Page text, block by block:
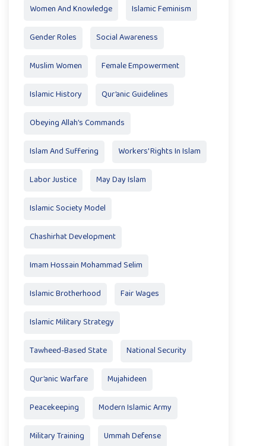
Women And Knowledge Islamic Feminism
Gender Roles Social Awareness
Muslim Women Female Empowerment
Islamic History Qur’anic Guidelines
Obeying Allah’s Commands
Islam And Suffering Workers' Rights In Islam
Labor Justice May Day Islam
Islamic Society Model
Chashirhat Development
Imam Hossain Mohammad Selim
Islamic Brotherhood Fair Wages
Islamic Military Strategy
Tawheed-Based State National Security
Qur’anic Warfare Mujahideen
Peacekeeping Modern Islamic Army
Military Training Ummah Defense